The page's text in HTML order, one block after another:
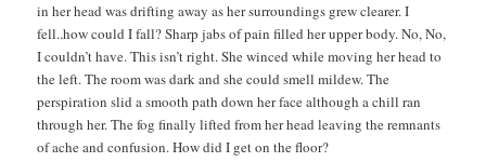
in her head was drifting away as her surroundings grew clearer. I
fell..how could I fall? Sharp jabs of pain filled her upper body. No, No,
I couldn’t have. This isn’t right. She winced while moving her head to
the left. The room was dark and she could smell mildew. The
perspiration slid a smooth path down her face although a chill ran
through her. The fog finally lifted from her head leaving the remnants
of ache and confusion. How did I get on the floor?